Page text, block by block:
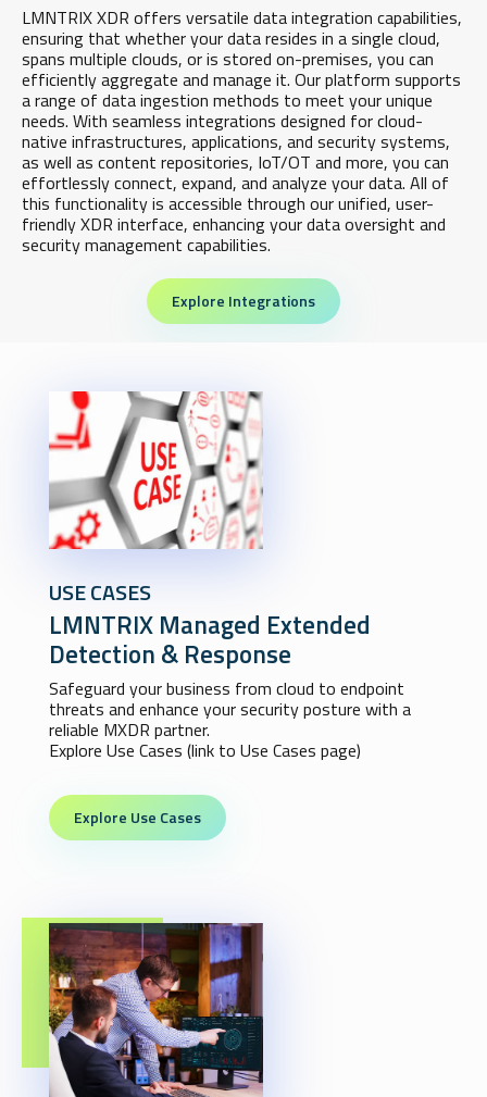
LMNTRIX XDR offers versatile data integration capabilities,
ensuring that whether your data resides in a single cloud,
spans multiple clouds, or is stored on-premises, you can
efficiently aggregate and manage it. Our platform supports
a range of data ingestion methods to meet your unique
needs. With seamless integrations designed for cloud-
native infrastructures, applications, and security systems,
as well as content repositories, IoT/OT and more, you can
effortlessly connect, expand, and analyze your data. All of
this functionality is accessible through our unified, user-
friendly XDR interface, enhancing your data oversight and
security management capabilities.
Explore Integrations
USE CASES
LMNTRIX Managed Extended
Detection & Response
Safeguard your business from cloud to endpoint
threats and enhance your security posture with a
reliable MXDR partner.
Explore Use Cases (link to Use Cases page)
Explore Use Cases